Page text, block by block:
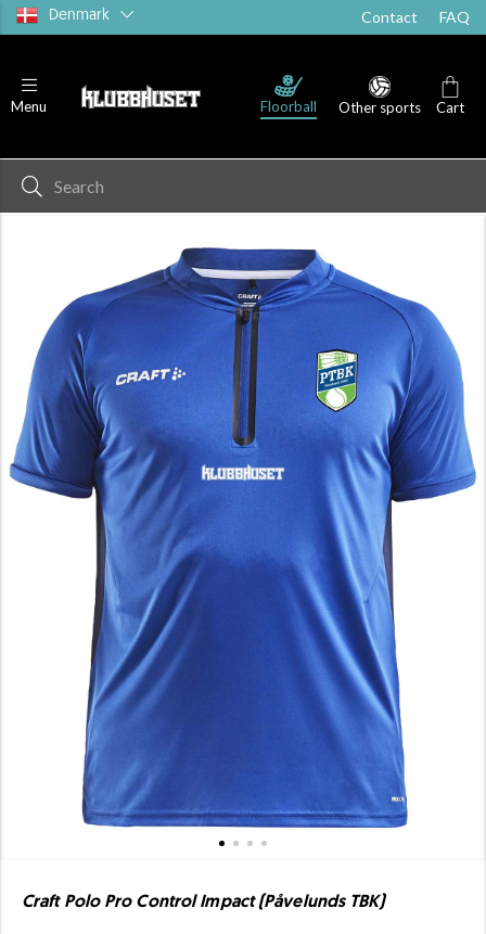
Denmark Contact FAQ
Menu Floorball Other sports Cart
Craft Polo Pro Control Impact (Påvelunds TBK)